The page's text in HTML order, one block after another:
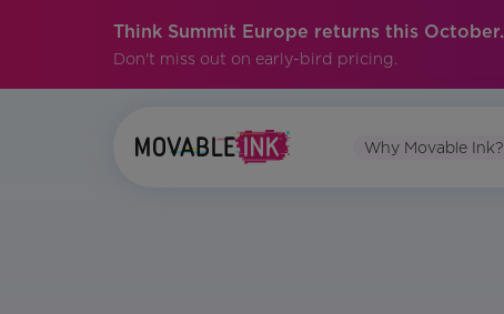
Think Summit Europe returns this October.
Don't miss out on early-bird pricing.
Why Movable Ink?